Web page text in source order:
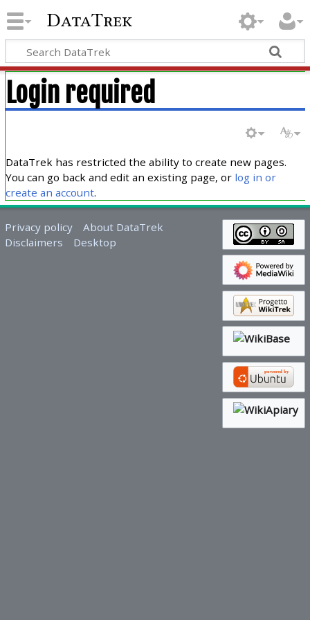
DataTrek
Login required
DataTrek has restricted the ability to create new pages.
You can go back and edit an existing page, or log in or
create an account.
Privacy policy
About DataTrek
Disclaimers
Desktop